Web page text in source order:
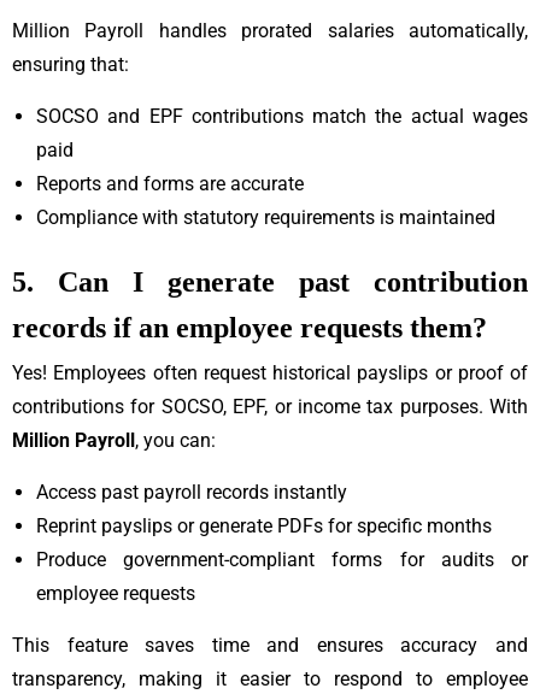
Million Payroll handles prorated salaries automatically,
ensuring that:
SOCSO and EPF contributions match the actual wages
paid
Reports and forms are accurate
Compliance with statutory requirements is maintained
5. Can I generate past contribution
records if an employee requests them?
Yes! Employees often request historical payslips or proof of
contributions for SOCSO, EPF, or income tax purposes. With
Million Payroll, you can:
Access past payroll records instantly
Reprint payslips or generate PDFs for specific months
Produce government-compliant forms for audits or
employee requests
This feature saves time and ensures accuracy and
transparency, making it easier to respond to employee